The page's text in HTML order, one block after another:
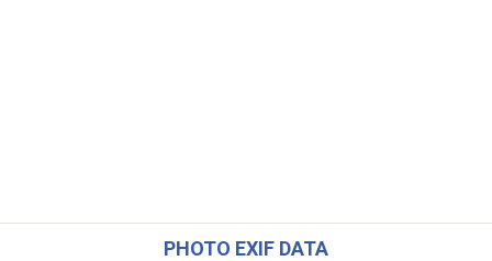
PHOTO EXIF DATA